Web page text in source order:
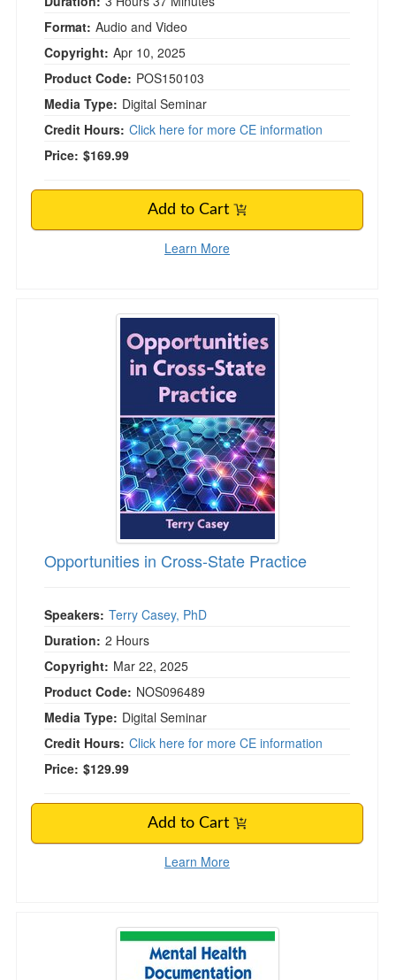
Format: Audio and Video
Copyright: Apr 10, 2025
Product Code: POS150103
Media Type: Digital Seminar
Credit Hours: Click here for more CE information
Price: $169.99
Add to Cart
Learn More
Opportunities in Cross-State Practice
Opportunities in Cross-State Practice
Speakers: Terry Casey, PhD
Duration: 2 Hours
Copyright: Mar 22, 2025
Product Code: NOS096489
Media Type: Digital Seminar
Credit Hours: Click here for more CE information
Price: $129.99
Add to Cart
Learn More
Mental Health Documentation & Medical